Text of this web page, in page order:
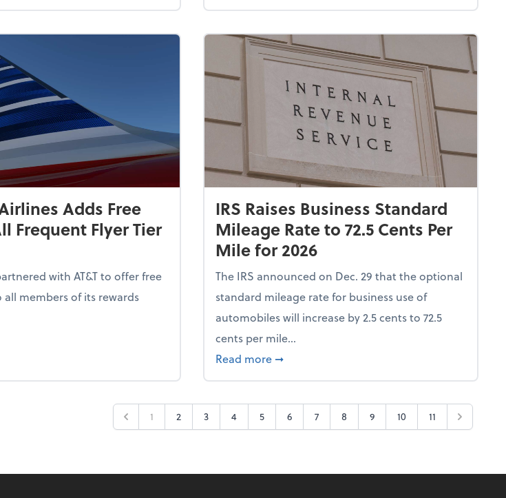
Put Amid Market Fear
Adds Free
Frequent Flyer Tier
with AT&T to offer free
members of its rewards
American Airlines Adds Free Wi-Fi for All Frequent Flyer Tier Levels
IRS Raises Business Standard
Mileage Rate to 72.5 Cents Per
Mile for 2026
The IRS announced on Dec. 29 that the optional
standard mileage rate for business use of
automobiles will increase by 2.5 cents to 72.5
cents per mile...
Read more about IRS Raises Business Standard
➞
1 2 3 4 5 6 7 8 9 10 11